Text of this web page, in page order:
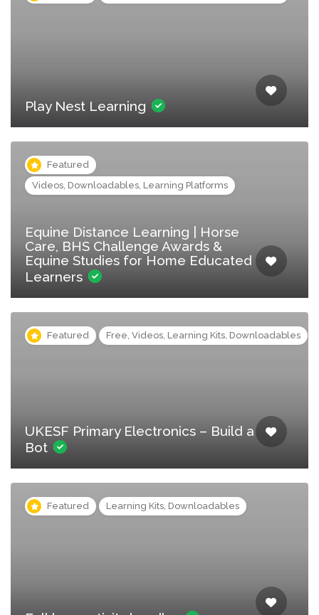
Play Nest Learning
Featured
Videos, Downloadables, Learning Platforms
Equine Distance Learning | Horse
Care, BHS Challenge Awards &
Equine Studies for Home Educated
Learners
Featured Free, Videos, Learning Kits, Downloadables
UKESF Primary Electronics – Build a
Bot
Featured Learning Kits, Downloadables